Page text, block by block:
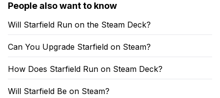
People also want to know
Will Starfield Run on the Steam Deck?
Can You Upgrade Starfield on Steam?
How Does Starfield Run on Steam Deck?
Will Starfield Be on Steam?